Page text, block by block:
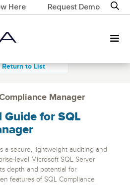
Here Request Demo
to List
Manager
for SQL
a secure, lightweight auditing and
level Microsoft SQL Server
depth and potential for
features of SQL Compliance